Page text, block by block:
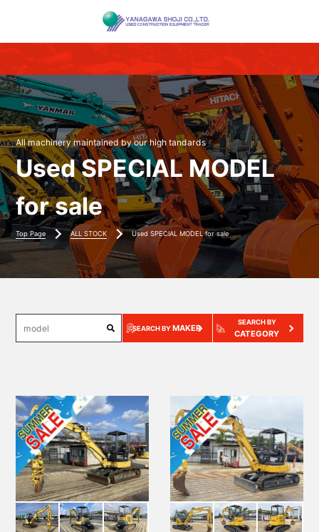
All machinery maintained by our high tandards
Used SPECIAL MODEL
for sale
Top Page ALL STOCK Used SPECIAL MODEL for sale
SEARCH BYMAKER
SEARCH BY
CATEGORY